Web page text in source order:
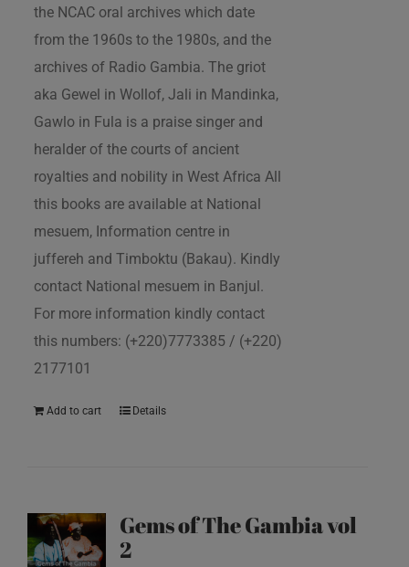
the NCAC oral archives which date
from the 1960s to the 1980s, and the
archives of Radio Gambia. The griot
aka Gewel in Wollof, Jali in Mandinka,
Gawlo in Fula is a praise singer and
heralder of the courts of ancient
royalties and nobility in West Africa All
this books are available at National
mesuem, Information centre in
juffereh and Timboktu (Bakau). Kindly
contact National mesuem in Banjul.
For more information kindly contact
this numbers: (+220)7773385 / (+220)
2177101
Add to cart Details
Gems of The Gambia vol
2